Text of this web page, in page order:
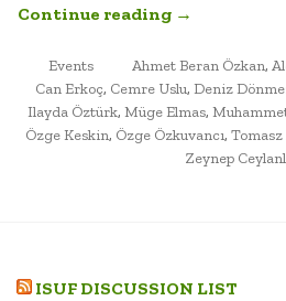
Continue reading“MUSEUM
GALATA.
VIRTUAL
EXHIBITION”
→
POSTED
IN
Events TAGGED
Ahmet Beran Özkan,
Can Erkoç, Cemre Uslu, Deniz
Ilayda Öztürk, Müge Elmas,
Özge Keskin, Özge Özkuvancı,
Zeynep
ISUF DISCUSSION LIST